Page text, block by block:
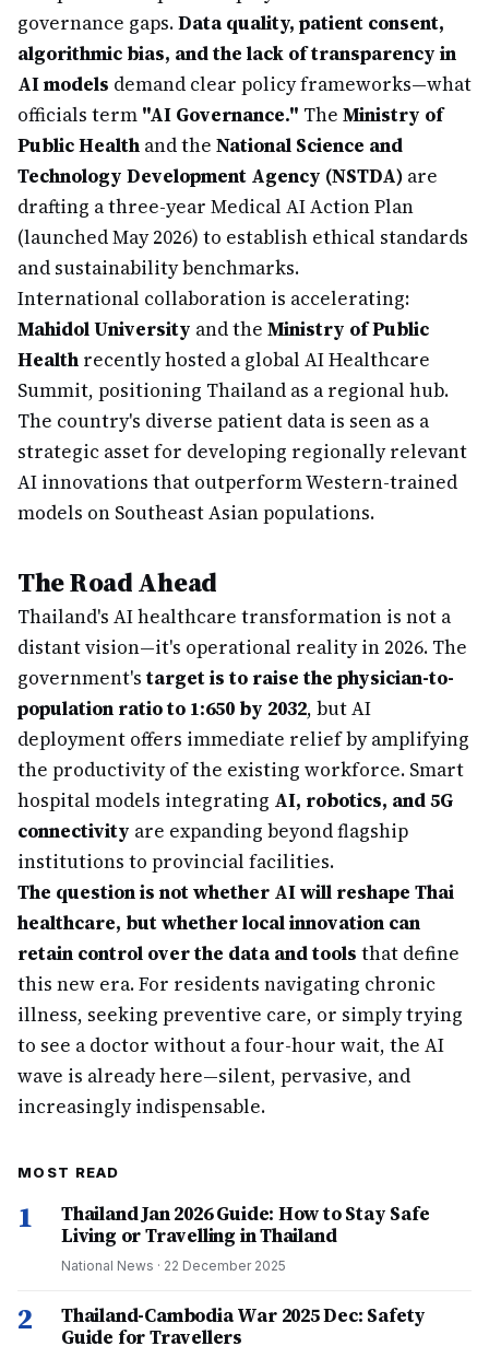
governance gaps.Data quality, patient consent,
algorithmic bias, and the lack of transparency in
AI models demand clear policy frameworks—what
officials term "AI Governance." The Ministry of
Public Health and the National Science and
Technology Development Agency (NSTDA) are
drafting a three-year Medical AI Action Plan
(launched May 2026) to establish ethical standards
and sustainability benchmarks.
International collaboration is accelerating:
Mahidol University and the Ministry of Public
Health recently hosted a global AI Healthcare
Summit, positioning Thailand as a regional hub.
The country's diverse patient data is seen as a
strategic asset for developing regionally relevant
AI innovations that outperform Western-trained
models on Southeast Asian populations.
The Road Ahead
Thailand's AI healthcare transformation is not a
distant vision—it's operational reality in 2026. The
government's target is to raise the physician-to-
population ratio to 1:650 by 2032, but AI
deployment offers immediate relief by amplifying
the productivity of the existing workforce. Smart
hospital models integrating AI, robotics, and 5G
connectivity are expanding beyond flagship
institutions to provincial facilities.
The question is not whether AI will reshape Thai
healthcare, but whether local innovation can
retain control over the data and tools that define
this new era. For residents navigating chronic
illness, seeking preventive care, or simply trying
to see a doctor without a four-hour wait, the AI
wave is already here—silent, pervasive, and
increasingly indispensable.
MOST READ
1
Thailand Jan 2026 Guide: How to Stay Safe
Living or Travelling in Thailand
National News · 22 December 2025
2
Thailand-Cambodia War 2025 Dec: Safety
Guide for Travellers